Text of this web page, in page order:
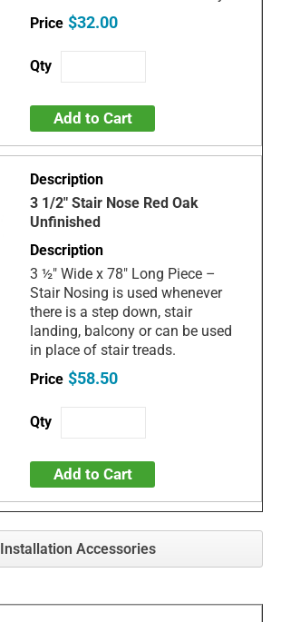
$32.00
Add to Cart
3 1/2" Stair Nose Red Oak
Unfinished
3 ½" Wide x 78" Long Piece –
Stair Nosing is used whenever
there is a step down, stair
landing, balcony or can be used
in place of stair treads.
$58.50
Add to Cart
Installation Accessories